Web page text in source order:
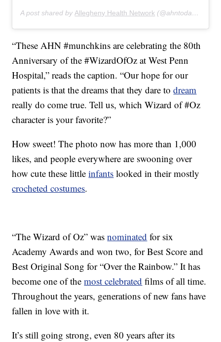
A post shared byAllegheny Health Network (@ahntoday) on
“These AHN #munchkins are celebrating the 80th
Anniversary of the #WizardOfOz at West Penn
Hospital,” reads the caption. “Our hope for our
patients is that the dreams that they dare todream
really do come true. Tell us, which Wizard of #Oz
character is your favorite?”
How sweet! The photo now has more than 1,000
likes, and people everywhere are swooning over
how cute these littleinfants looked in their mostly
crocheted costumes.
“The Wizard of Oz” wasnominated for six
Academy Awards and won two, for Best Score and
Best Original Song for “Over the Rainbow.” It has
become one of themost celebrated films of all time.
Throughout the years, generations of new fans have
fallen in love with it.
It’s still going strong, even 80 years after its